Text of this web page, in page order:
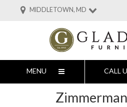
MIDDLETOWN, MD
MENU CALL